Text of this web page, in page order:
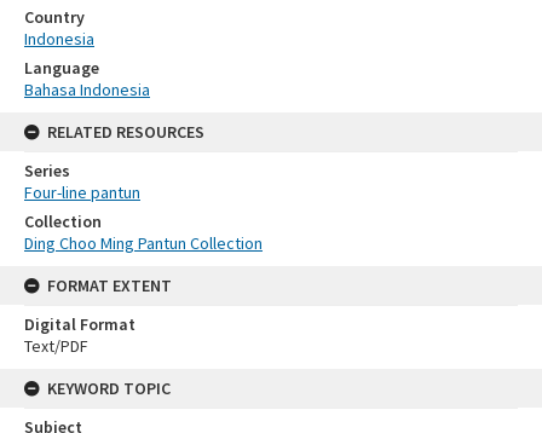
Country
Indonesia
Language
Bahasa Indonesia
RELATED RESOURCES
Series
Four-line pantun
Collection
Ding Choo Ming Pantun Collection
FORMAT EXTENT
Digital Format
Text/PDF
KEYWORD TOPIC
Subject